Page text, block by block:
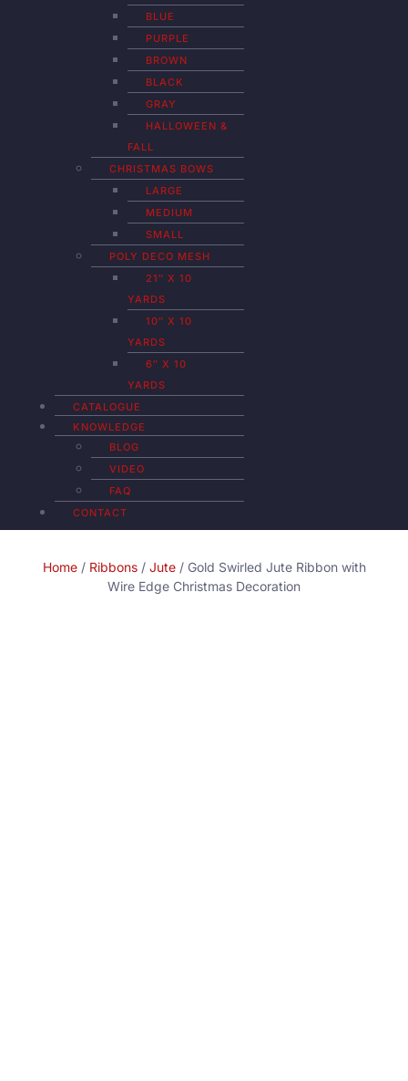
BLUE
PURPLE
BROWN
BLACK
GRAY
HALLOWEEN &
FALL
CHRISTMAS BOWS
LARGE
MEDIUM
SMALL
POLY DECO MESH
21″ X 10
YARDS
10″ X 10
YARDS
6″ X 10
YARDS
CATALOGUE
KNOWLEDGE
BLOG
VIDEO
FAQ
CONTACT
Home/ Ribbons/ Jute/ Gold Swirled Jute Ribbon with
Wire Edge Christmas Decoration